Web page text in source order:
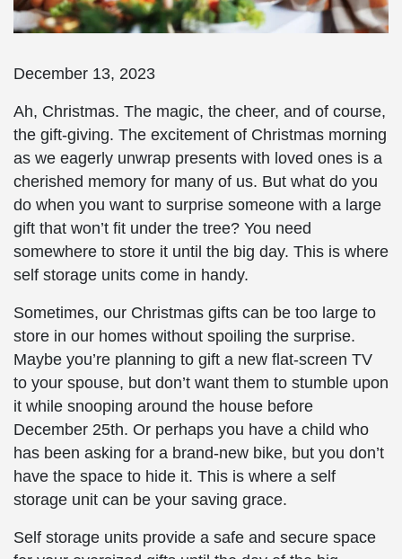
December 13, 2023
Ah, Christmas. The magic, the cheer, and of course,
the gift-giving. The excitement of Christmas morning
as we eagerly unwrap presents with loved ones is a
cherished memory for many of us. But what do you
do when you want to surprise someone with a large
gift that won’t fit under the tree? You need
somewhere to store it until the big day. This is where
self storage units come in handy.
Sometimes, our Christmas gifts can be too large to
store in our homes without spoiling the surprise.
Maybe you’re planning to gift a new flat-screen TV
to your spouse, but don’t want them to stumble upon
it while snooping around the house before
December 25th. Or perhaps you have a child who
has been asking for a brand-new bike, but you don’t
have the space to hide it. This is where a self
storage unit can be your saving grace.
Self storage units provide a safe and secure space